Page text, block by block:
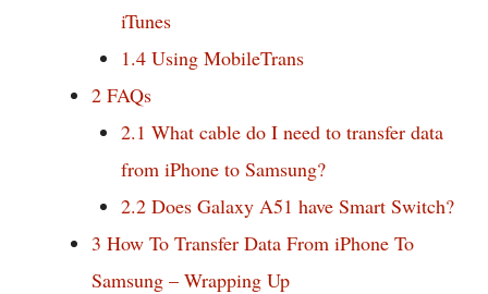
iTunes
1.4 Using MobileTrans
2 FAQs
2.1 What cable do I need to transfer data
from iPhone to Samsung?
2.2 Does Galaxy A51 have Smart Switch?
3 How To Transfer Data From iPhone To
Samsung – Wrapping Up